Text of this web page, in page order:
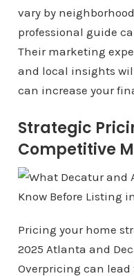
vary by
professional guide
Their marketing
and local insights
can increase your
Strategic
Competitive
Pricing your home
2025 Atlanta and
Overpricing can